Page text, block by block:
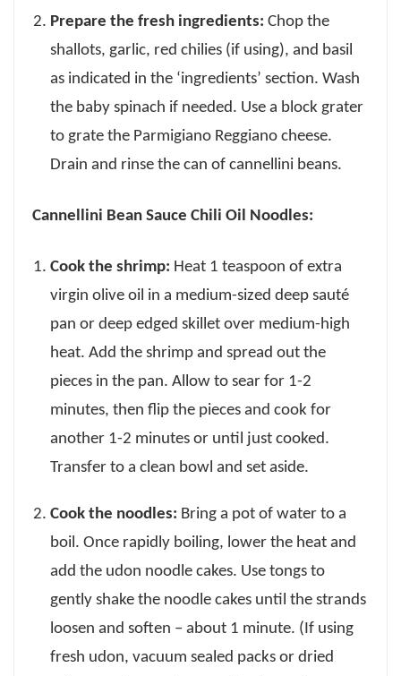
Prepare the fresh ingredients: Chop the
shallots, garlic, red chilies (if using), and basil
as indicated in the ‘ingredients’ section. Wash
the baby spinach if needed. Use a block grater
to grate the Parmigiano Reggiano cheese.
Drain and rinse the can of cannellini beans.
Cannellini Bean Sauce Chili Oil Noodles:
Cook the shrimp: Heat 1 teaspoon of extra
virgin olive oil in a medium-sized deep sauté
pan or deep edged skillet over medium-high
heat. Add the shrimp and spread out the
pieces in the pan. Allow to sear for 1-2
minutes, then flip the pieces and cook for
another 1-2 minutes or until just cooked.
Transfer to a clean bowl and set aside.
Cook the noodles: Bring a pot of water to a
boil. Once rapidly boiling, lower the heat and
add the udon noodle cakes. Use tongs to
gently shake the noodle cakes until the strands
loosen and soften – about 1 minute. (If using
fresh udon, vacuum sealed packs or dried